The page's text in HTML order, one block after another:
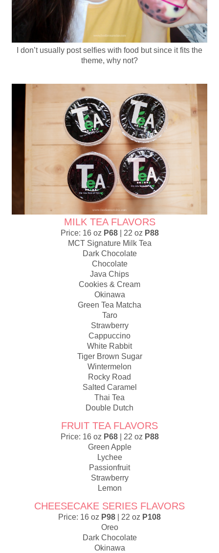
I don’t usually post selfies with food but since it fits the
theme, why not?
MILK TEA FLAVORS
Price: 16 oz P68| 22 oz P88
MCT Signature Milk Tea
Dark Chocolate
Chocolate
Java Chips
Cookies & Cream
Okinawa
Green Tea Matcha
Taro
Strawberry
Cappuccino
White Rabbit
Tiger Brown Sugar
Wintermelon
Rocky Road
Salted Caramel
Thai Tea
Double Dutch
FRUIT TEA FLAVORS
Price: 16 oz P68| 22 oz P88
Green Apple
Lychee
Passionfruit
Strawberry
Lemon
CHEESECAKE SERIES FLAVORS
Price: 16 oz P98 | 22 oz P108
Oreo
Dark Chocolate
Okinawa